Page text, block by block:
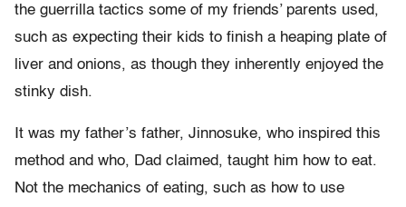
the guerrilla tactics some of my friends’ parents used,
such as expecting their kids to finish a heaping plate of
liver and onions, as though they inherently enjoyed the
stinky dish.
It was my father’s father, Jinnosuke, who inspired this
method and who, Dad claimed, taught him how to eat.
Not the mechanics of eating, such as how to use